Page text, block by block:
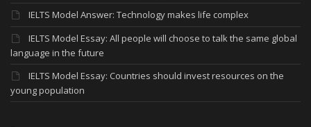
IELTS Model Answer: Technology makes life complex
IELTS Model Essay: All people will choose to talk the same global
language in the future
IELTS Model Essay: Countries should invest resources on the
young population